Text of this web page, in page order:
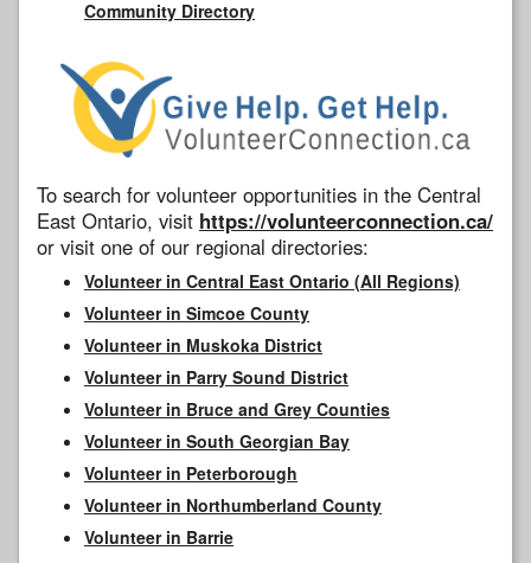
Community Directory
To search for volunteer opportunities in the Central
East Ontario, visit https://volunteerconnection.ca/
or visit one of our regional directories:
Volunteer in Central East Ontario (All Regions)
Volunteer in Simcoe County
Volunteer in Muskoka District
Volunteer in Parry Sound District
Volunteer in Bruce and Grey Counties
Volunteer in South Georgian Bay
Volunteer in Peterborough
Volunteer in Northumberland County
Volunteer in Barrie